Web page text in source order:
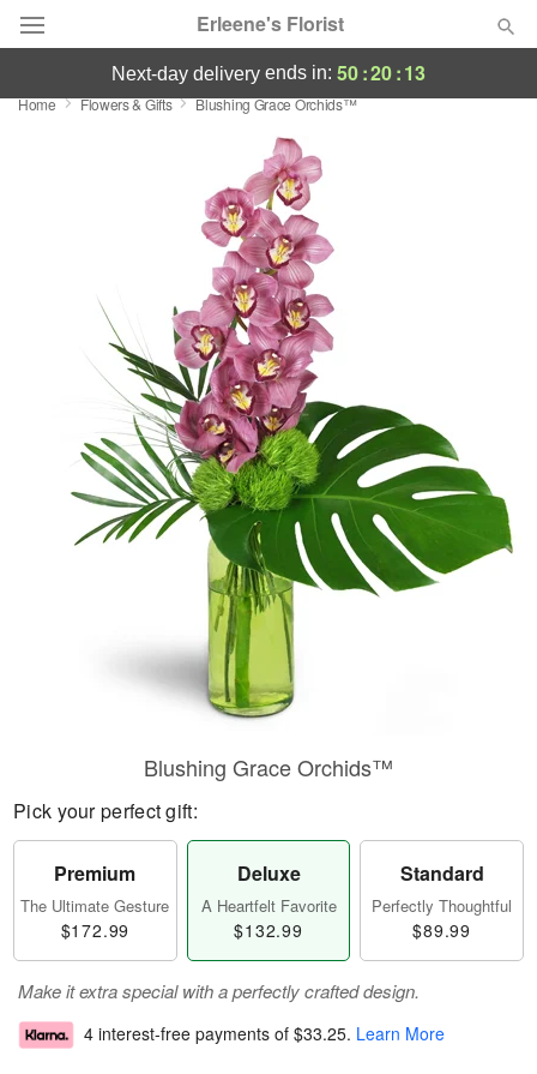
Erleene's Florist
Deal of the Day
Birthday
Sympathy and Funeral
Flowers, Plants & Gifts
Our Shop
next-day delivery ends in: 50:20:12
Home Flowers & Gifts Blushing Grace Orchids™
Blushing Grace Orchids™
Pick your perfect gift:
Premium
The Ultimate Gesture
$172.99
Deluxe
A Heartfelt Favorite
$132.99
Standard
Perfectly Thoughtful
$89.99
Make it extra special with a perfectly crafted design.
4 interest-free payments of $33.25. Learn More